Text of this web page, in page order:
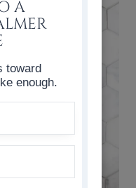
A
toward
enough.